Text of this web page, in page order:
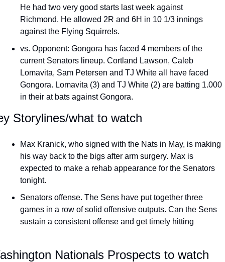
He had two very good starts last week against
Richmond. He allowed 2R and 6H in 10 1/3 innings
against the Flying Squirrels.
vs. Opponent: Gongora has faced 4 members of the
current Senators lineup. Cortland Lawson, Caleb
Lomavita, Sam Petersen and TJ White all have faced
Gongora. Lomavita (3) and TJ White (2) are batting 1.000
in their at bats against Gongora.
Storylines/what to watch
Max Kranick, who signed with the Nats in May, is making
his way back to the bigs after arm surgery. Max is
expected to make a rehab appearance for the Senators
tonight.
Senators offense. The Sens have put together three
games in a row of solid offensive outputs. Can the Sens
sustain a consistent offense and get timely hitting
Nationals Prospects to watch